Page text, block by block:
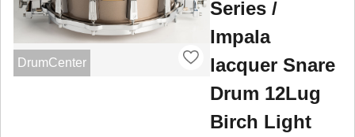
DrumCenter
Series /
Impala
lacquer Snare
Drum 12Lug
Birch Light